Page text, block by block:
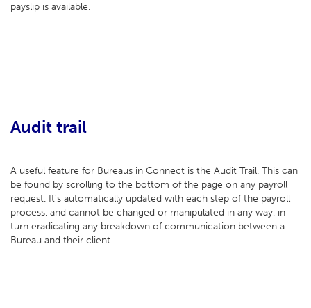
payslip is available.
Audit trail
A useful feature for Bureaus in Connect is the Audit Trail. This can
be found by scrolling to the bottom of the page on any payroll
request. It’s automatically updated with each step of the payroll
process, and cannot be changed or manipulated in any way, in
turn eradicating any breakdown of communication between a
Bureau and their client.